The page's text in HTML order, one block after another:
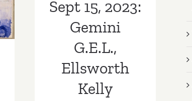
Sept 15, 2023:
Gemini
G.E.L.,
Ellsworth
Kelly